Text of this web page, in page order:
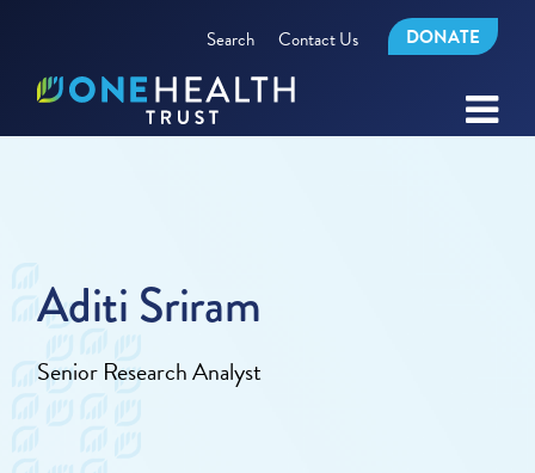
Search Contact Us DONATE
Aditi Sriram
Senior Research Analyst